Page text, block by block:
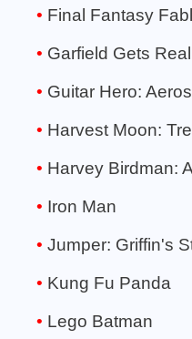
Final Fantasy
Garfield Gets Real
Guitar Hero:
Harvest Moon:
Harvey Birdman:
Iron Man
Jumper: Griffin's
Kung Fu Panda
Lego Batman